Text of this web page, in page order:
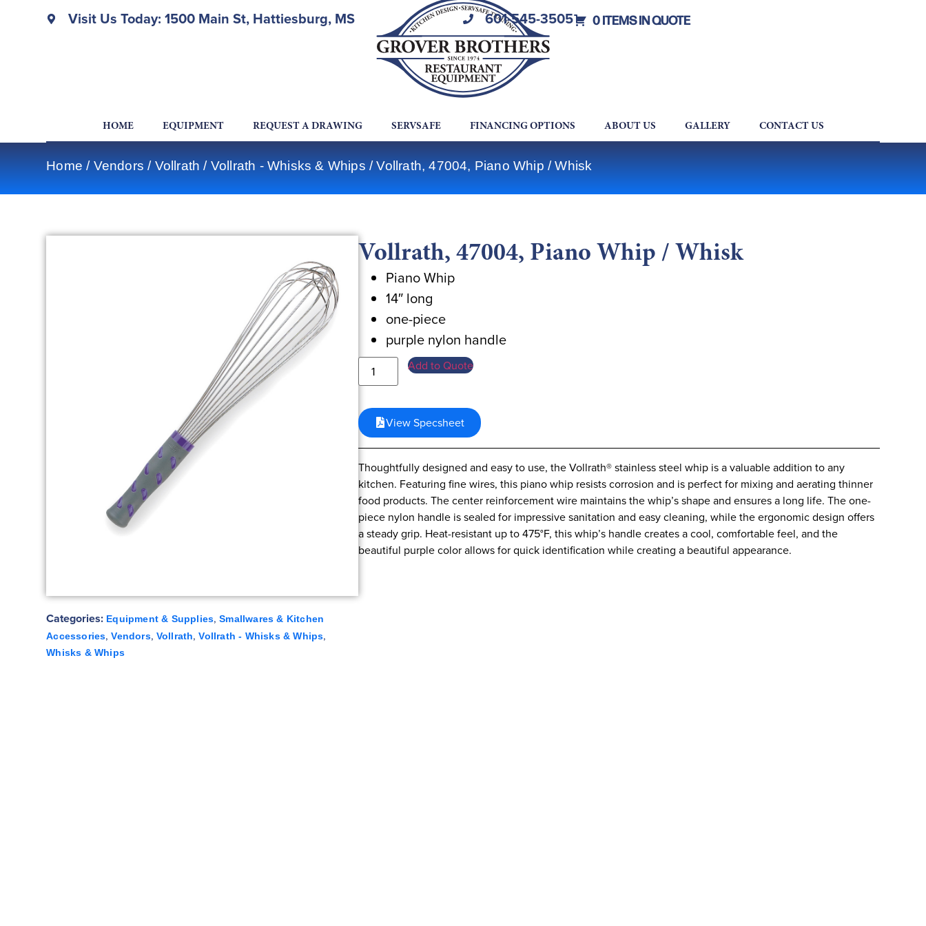
Visit Us Today: 1500 Main St, Hattiesburg, MS 601-545-3505 0 ITEMS IN QUOTE
HOME EQUIPMENT REQUEST A DRAWING SERVSAFE FINANCING OPTIONS ABOUT US GALLERY CONTACT US
Home / Vendors / Vollrath / Vollrath - Whisks & Whips / Vollrath, 47004, Piano Whip / Whisk
Categories: Equipment & Supplies,Smallwares & Kitchen
Accessories,Vendors, Vollrath,Vollrath - Whisks & Whips,
Whisks & Whips
Vollrath, 47004, Piano Whip / Whisk
Piano Whip
14″ long
one-piece
purple nylon handle
Add to Quote
View Specsheet
Thoughtfully designed and easy to use, the Vollrath® stainless steel whip is a valuable addition to any
kitchen. Featuring fine wires, this piano whip resists corrosion and is perfect for mixing and aerating thinner
food products. The center reinforcement wire maintains the whip’s shape and ensures a long life. The one-
piece nylon handle is sealed for impressive sanitation and easy cleaning, while the ergonomic design offers
a steady grip. Heat-resistant up to 475°F, this whip’s handle creates a cool, comfortable feel, and the
beautiful purple color allows for quick identification while creating a beautiful appearance.